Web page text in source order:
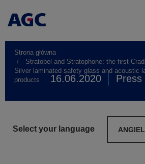
Strona główna
Stratobel and Stratophone: the first
Silver laminated safety glass and acoustic
products
16.06.2020 Press
Select your language